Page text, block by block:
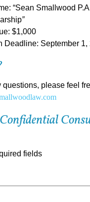
“Sean Smallwood
”
$1,000
Deadline: September 1,
questions, please feel
fields